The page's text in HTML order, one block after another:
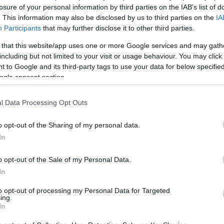
of your personal information by third parties on the IAB’s list of
This information may also be disclosed by us to third parties on the
Participants that may further disclose it to other third parties.
that this website/app uses one or more Google services and may
but not limited to your visit or usage behaviour. You may
to Google and its third-party tags to use your data for below
consent section.
Data Processing Opt Outs
opt-out of the Sharing of my personal data.
opt-out of the Sale of my Personal Data.
opt-out of processing my Personal Data for Targeted
3×3 basketbola izlase Pasaules kausā saprata – ja
ko vinnēt, tad ir kaut kas jāziedo
cope, zobārsts, pagulēt… Latvijas 3×3
dažādi plāni pēc Pasaules kausa ieguvēju
kutinošā spēlē Mieža tālmetiens pagarinājumā pret
precizitāte… Latvijas 3×3 basketbolisti Pasaules